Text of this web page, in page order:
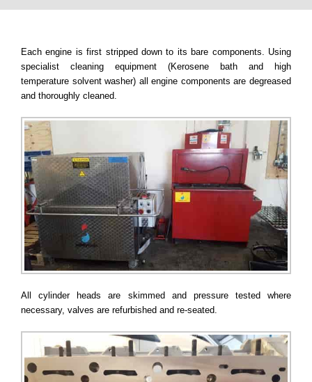
Each engine is first stripped down to its bare components. Using
specialist cleaning equipment (Kerosene bath and high
temperature solvent washer) all engine components are degreased
and thoroughly cleaned.
All cylinder heads are skimmed and pressure tested where
necessary, valves are refurbished and re-seated.